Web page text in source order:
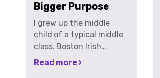
Bigger Purpose
I grew up the middle child of a typical middle class, Boston Irish Catholic family. I was a red headed, freckle faced tomboy who just absolutely loved sports. All sports. I played every possible sport growing up and was a 3 sport Varsity athlete all 4 years of high school until I tore my ACL. I graduated from Boston College with an Art History degree in the spring of 2001. At the time my best friend had one more year at UMASS Amherst, because let’s be honest, very few of my friends were graduating from ZOOMASS in 4 years. So, instead of taking the intelligent, responsible, next step into adulthood and starting a career using my degree, my best friend and I decided we would work at the local liquor store for the summer to get a discount for ourselves and our friends and have a summer to remember. And we were right…but not in the way we expected. In late August, on a road trip to New Jersey, I found a lump in my neck. It was like the story of Jack and the bean stalk. It had just sprouted overnight. It must have. There was no way a lump that size had been there the day before, or that I hadn’t noticed something before now. There was just no way. I went to the doctor, and she quelled my anxiety by saying, if it’s still there in a week, come back. Well, in a week, it was still there. So back to the doctor I went. Blood tests all came back normal. So, I was sent for a chest X-ray. Things looked a little suspicious and they sent me for a neck biopsy. I remember post-biopsy, going home, sitting at my parent’s kitchen table, eating sushi, just like any other day. I heard the doorbell ring and I looked up to see my neighbor and longtime soccer and basketball coach, Mr. Roscia, standing at the door. He had just finished treatment for Hodgkin's Lymphoma a few months before, and right away, I knew something was wrong. He was there to tell me the news. I had been diagnosed with Stage II Hodgkin's Lymphoma. I was 22. It was September 13, 2001. 2 days later, I found out a friend of mine who graduated with me in May, went in to work at the Trade Center on September 11th and didn’t make it out. Earlier in the week pre-diagnosis I had gone to the wake for my friend's Mum who had lost her long battle with cancer… and my brain just shut down. Treatment was fairly easy for me, meaning I tolerated it well. Oftentimes I felt nauseous, was exhausted and I lost all my hair but physically, I felt OKAY. Mentally was a different story. I was easily the youngest person being treated on my chemo floor which made me feel very out of place. I wasn’t a pediatric patient, but I wasn’t exactly a full-blown adult. I remember one day, I had already lost all my hair and I was in the treatment room, getting my chemo cocktail, cracking jokes, in good spirits and across from me was an older gentleman, sitting completely alone, rail thin, and crying. That was the moment I realized how scared I was and what this disease is capable of. I finished 4 cycles of chemotherapy, took a month off of treatment to let my immune system charge back up and then finished with 6 weeks of radiation treatment. My boyfriend at the time was from New Jersey and having just received a clean bill of health I was more than ready to move on to a new chapter in my life. So, I left Boston and moved to New York City to move in with him. One day, we were walking home from work in downtown Manhattan, over the Brooklyn Bridge, and I saw a sign for Gleason’s Boxing gym. As he and I were walking, I said out loud, “oooh, I want to learn to box”. He looked at me like I had lost my mind and said, “you don’t do stuff like that”. He had never known me as an athlete, and it had been so long since sports were part of my life, I didn’t know myself as one anymore either. Very shortly after that, I signed up to run the NJ marathon in April of 2004 with Team in Training, a fundraising program which supports the Leukemia and Lymphoma Society. It was my way of giving back, because I felt like I had to pay it forward. I was young, I was healthy, I was able bodied, and because, it was just the right thing to do. Shortly after running my first marathon, my college boyfriend and I broke up. So in 2005, with new found freedom, I ran another marathon and a triathlon with Team in Training. During training for my 3rd and last marathon, I began boxing as a cross training supplement…and I just fell in love. This was the sport I had been looking for my whole life. I loved both the physical and mental challenge. While I adored the fundraising aspect of my marathons and tris, I realized I absolutely, unequivocally HATED endurance events. In a quest to continue challenging myself I did what I figured was the next logical step, and started competing as an amateur boxer in New York City, while working in digital advertising for Hearst Television. I worked in the Hearst Tower on 59th and 8th, with a mix of older, stuffy TV executives and the very polished ladies of the publishing world. I was going to work in nice dresses and shoes with bruises and black eyes as accessories. I remember one day in the elevator a woman heading to the floor just above mine, she looked at me and said, “oh honey, you have some dirt on your chin.” We locked eyes and there was a split second of awkwardness when both she and I realized it wasn’t dirt, but instead, a good size bruise. I stood there, frozen, not saying anything because I didn't know what was worse; that someone wearing very expensive red soled Christian Louboutin shoes thought I would go to work with a dirty face or that maybe somebody had hit me. Thankfully, the elevator door opened and out I scurried, without a word. I didn’t know how to explain to her, someone DID hit me, but she's my friend. And in boxing, your friends punch you in the face and the ribs and wherever else they can get a legal shot in. In April of 2009, I made the finals of the New York City Golden Gloves Tournament, and had the opportunity to fight in Madison Square Garden. I remember going to MSG and just thinking of all the famous and legendary boxers who had competed not only in the tournament, but who fought in the same venue. Understandably, I was nervous, but thought, if I win or lose the fight, I am here. I made it this far. And I remembered my father telling me “always fight to win. Never fight to not lose.” I ended up winning that night. The next day in the gym, doing my victory lap, one of the old school characters was hanging around, and you meet ALL KINDS of characters in any boxing gym, especially ones in New York City, he said to me, “ANYONE can win the Golden Gloves once. You have win it twice to prove you’re something.” So, the next year, in 2010, after shoulder surgery, I entered the tournament, made the finals AND did just that, I defended my women’s 132 lb title against a one-time, Nationally ranked fighter. I guess I had something to prove. I found boxing and it changed my life. It allowed me to find my purpose. No one ever says “I was lucky to get cancer” because I wasn’t. But I was lucky to live near a city that provides world class treatment and to go on to live a healthy life allowing me to have opportunities and life experiences, enabling me to do what I do now. I have met some of the most amazing women because of boxing. These are women that have changed MY perception of what it means to be a woman. I’ve boxed alongside teachers, mothers, musicians, models, writers, accountants, pro fighters, and doctors, the list goes on... boxing is empowering. I think 2 sport professional fighter Heather Hardy said it best, “It’s ok to be strong, it’s ok to be beautiful, and it’s ok to be nasty, it’s ok to be fierce, ferocious and vicious and all those things people told us for so many years we couldn’t be”. Boxing helps women discover their self-worth, it builds confidence and shows us what we are really capable of. Cancer led me to a very dark time in my life but boxing led me out. One life experience was the chance encounter of meeting Andrew Myerson. Andrew and I met in a boxing gym, Trinity Boxing, formerly in lower Manhattan in 2008. Both Boston transplants, we quickly became friends suffering side by side, night after night, on heavy bags, and being endlessly tortured by trainers with mitt work, and all kinds of painful exercises. For us, boxing was a way to temporarily escape the everyday stress of corporate America in New York City. One night, after taking turns throwing a 100 lb heavy bag down a set of stairs JUST to carry it back up, Andrew and I started talking about boxing and fundraising. There are endless events a person can participate in to fundraise; 5ks, marathons, triathlons, stair climbs, 3 on 3 basketball tournaments. But, there was nothing that used the sport we had both fallen in love with, boxing, as the platform to fundraise. The amount of time it takes to prepare for a bout is about the same time it takes to train for a marathon. I’m sure just like many people reading this, I have donated to many friend’s fundraising efforts over the years during their marathon training to help them reach a fundraising goal in support of a non-profit that they are passionate about supporting, passionate enough to run 26.2 miles. That was the very genesis of Haymakers. Just 2 people looking to make a difference and the desire to introduce people to a sport we love. In 2011 Andrew and I founded the non-profit, Haymakers for Hope. Haymakers is a 501c3 not-for-profit that raises money for cancer research, awareness, survivorship and care through high end, white collar charity boxing events. The concept is to give normal, everyday people the opportunity to fulfill a desire to see what they can do one time in the ring. We work to pair each person that signs up with an opponent who is of similar size, age, weight and skill level, match them up with a local gym and put them through a four-month training program. We then organize a high-end gala event where the participants have their
Read more ›